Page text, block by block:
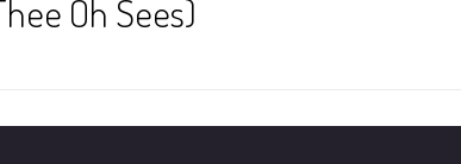
Oh Sees)